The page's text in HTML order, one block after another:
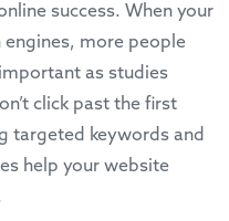
success. When your
engines, more people
as studies
click past the first
targeted keywords and
help your website